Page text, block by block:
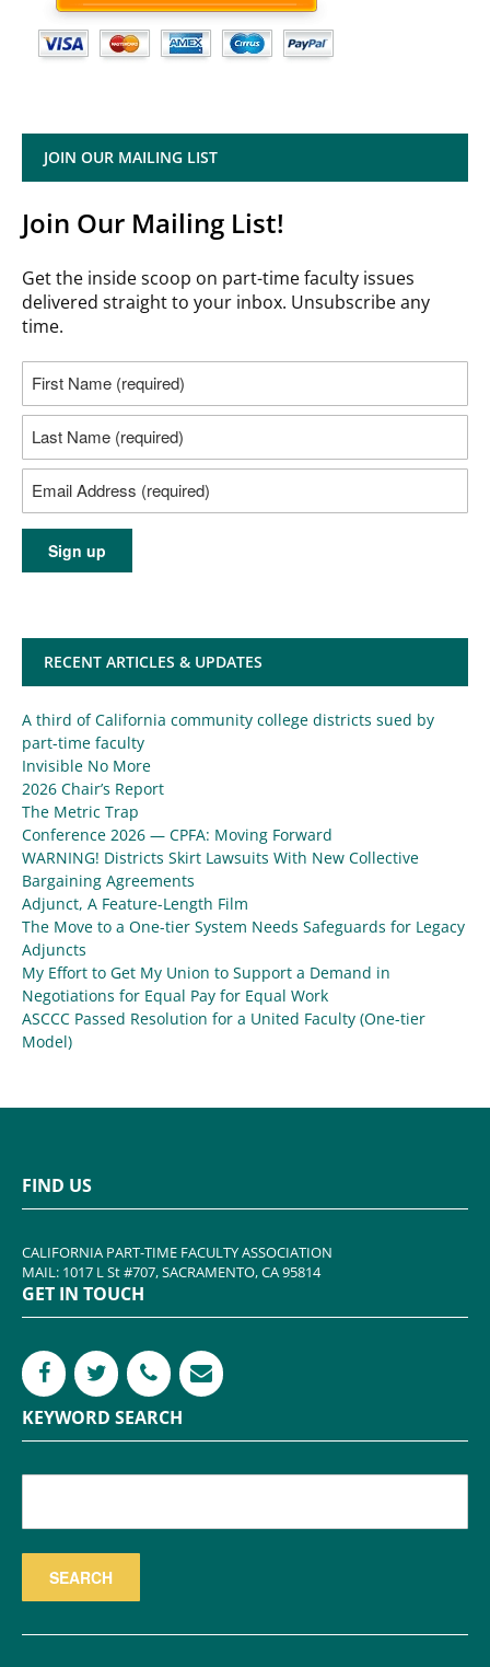
JOIN OUR MAILING LIST
Join Our Mailing List!
Get the inside scoop on part-time faculty issues
delivered straight to your inbox. Unsubscribe any
time.
RECENT ARTICLES & UPDATES
A third of California community college districts sued by
part-time faculty
Invisible No More
2026 Chair’s Report
The Metric Trap
Conference 2026 — CPFA: Moving Forward
WARNING! Districts Skirt Lawsuits With New Collective
Bargaining Agreements
Adjunct, A Feature-Length Film
The Move to a One-tier System Needs Safeguards for Legacy
Adjuncts
My Effort to Get My Union to Support a Demand in
Negotiations for Equal Pay for Equal Work
ASCCC Passed Resolution for a United Faculty (One-tier
Model)
FIND US
CALIFORNIA PART-TIME FACULTY ASSOCIATION
MAIL: 1017 L St #707, SACRAMENTO, CA 95814
GET IN TOUCH
KEYWORD SEARCH